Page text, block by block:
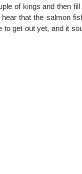
of kings and then fill
that the salmon
to get out yet, and it